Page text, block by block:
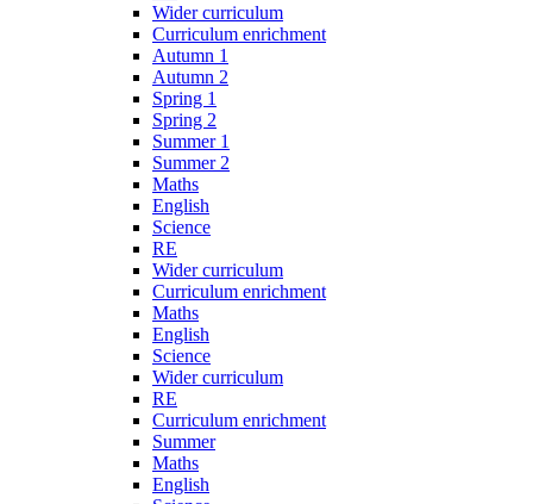
Wider curriculum
Curriculum enrichment
Autumn 1
Autumn 2
Spring 1
Spring 2
Summer 1
Summer 2
Maths
English
Science
RE
Wider curriculum
Curriculum enrichment
Maths
English
Science
Wider curriculum
RE
Curriculum enrichment
Summer
Maths
English